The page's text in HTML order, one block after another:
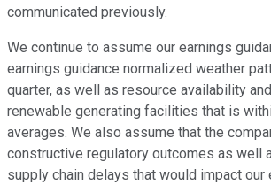
communicated previously.
We continue to assume our earnings
earnings guidance normalized weather
quarter, as well as resource availability
renewable generating facilities that is
averages. We also assume that the
constructive regulatory outcomes as well
supply chain delays that would impact our